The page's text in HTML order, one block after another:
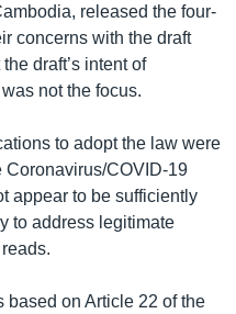
released the four-
concerns with the draft
draft’s intent of
not the focus.
to adopt the law were
Coronavirus/COVID-19
appear to be sufficiently
to address legitimate
on Article 22 of the